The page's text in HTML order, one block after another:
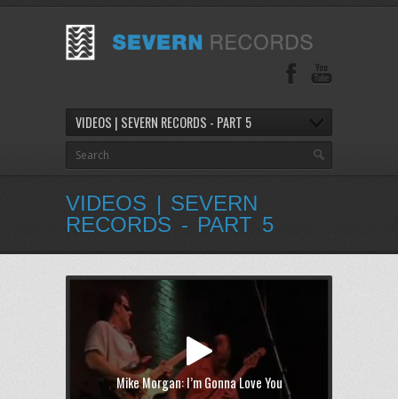
VIDEOS | SEVERN RECORDS - PART 5
VIDEOS | SEVERN
RECORDS - PART 5
Mike Morgan: I’m Gonna Love You